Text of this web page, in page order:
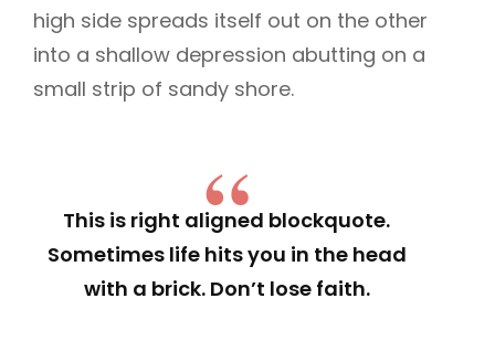
high side spreads itself out on the other
into a shallow depression abutting on a
small strip of sandy shore.
This is right aligned blockquote.
Sometimes life hits you in the head
with a brick. Don’t lose faith.